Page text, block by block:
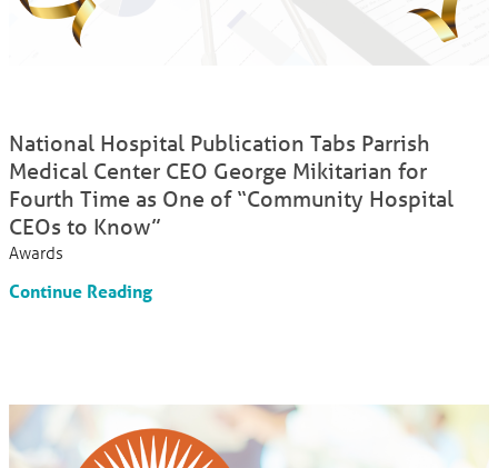
National Hospital Publication Tabs Parrish
Medical Center CEO George Mikitarian for
Fourth Time as One of “Community Hospital
CEOs to Know”
Awards
Continue Reading